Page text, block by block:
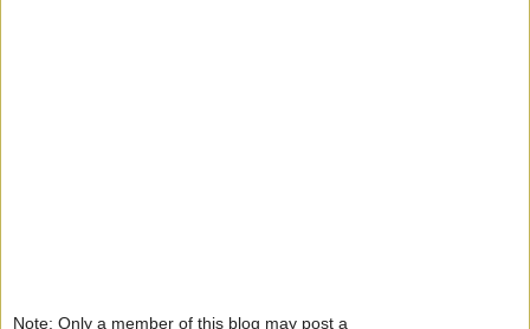
Note: Only a member of this blog may post a